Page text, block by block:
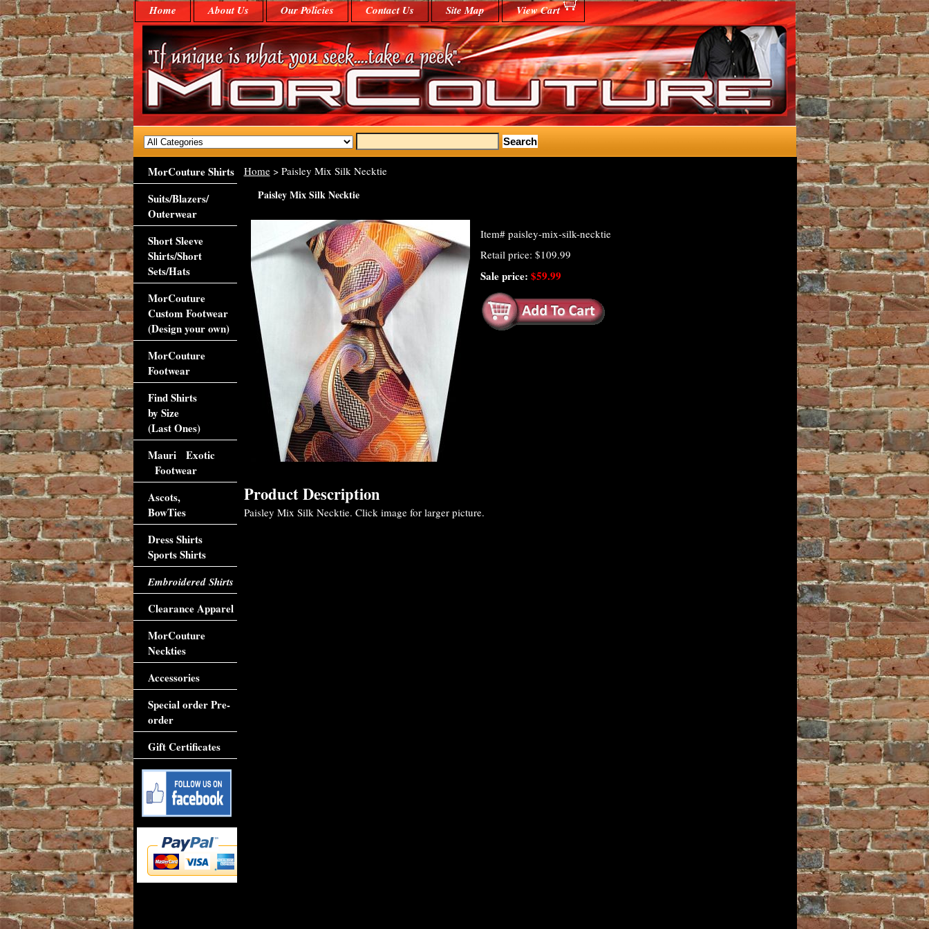
Home About Us Our Policies Contact Us Site Map View Cart
Home> Paisley Mix Silk Necktie
Paisley Mix Silk Necktie
Item# paisley-mix-silk-necktie
Retail price: $109.99
Sale price: $59.99
Product Description
Paisley Mix Silk Necktie. Click image for larger picture.
MorCouture Shirts
Suits/Blazers/
Outerwear
Short Sleeve
Shirts/Short
Sets/Hats
MorCouture
Custom Footwear
(Design your own)
MorCouture
Footwear
Find Shirts
by Size
(Last Ones)
Mauri Exotic
Footwear
Ascots,
BowTies
Dress Shirts
Sports Shirts
Embroidered Shirts
Clearance Apparel
MorCouture
Neckties
Accessories
Special order Pre-
order
Gift Certificates